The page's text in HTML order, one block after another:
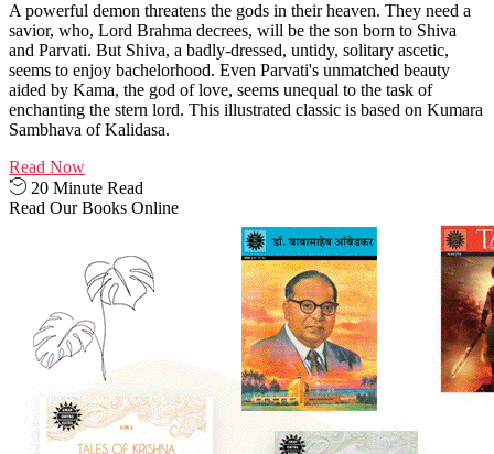
A powerful demon threatens the gods in their heaven. They need a
savior, who, Lord Brahma decrees, will be the son born to Shiva
and Parvati. But Shiva, a badly-dressed, untidy, solitary ascetic,
seems to enjoy bachelorhood. Even Parvati's unmatched beauty
aided by Kama, the god of love, seems unequal to the task of
enchanting the stern lord. This illustrated classic is based on Kumara
Sambhava of Kalidasa.
Read Now
20 Minute Read
Read Our Books Online